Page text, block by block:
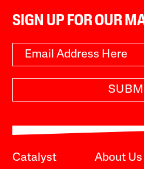
SIGN UP FOR OUR
Catalyst About Us